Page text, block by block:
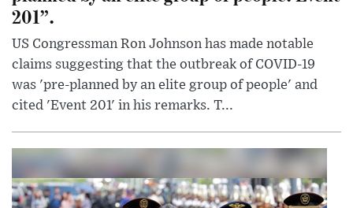
201”.
US Congressman Ron Johnson has made notable
claims suggesting that the outbreak of COVID-19
was 'pre-planned by an elite group of people' and
cited 'Event 201' in his remarks. T...